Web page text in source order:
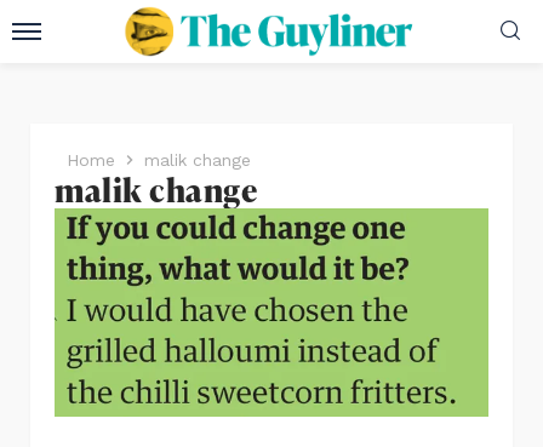
Home malik change
malik change